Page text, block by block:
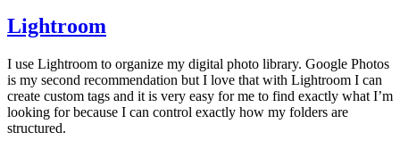
Lightroom
I use Lightroom to organize my digital photo library. Google Photos
is my second recommendation but I love that with Lightroom I can
create custom tags and it is very easy for me to find exactly what I’m
looking for because I can control exactly how my folders are
structured.